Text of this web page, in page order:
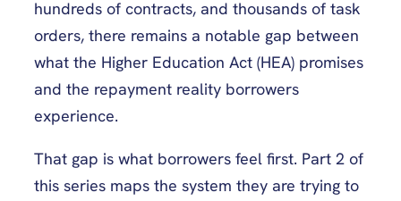
hundreds of contracts, and thousands of task
orders, there remains a notable gap between
what the Higher Education Act (HEA) promises
and the repayment reality borrowers
experience.
That gap is what borrowers feel first. Part 2 of
this series maps the system they are trying to